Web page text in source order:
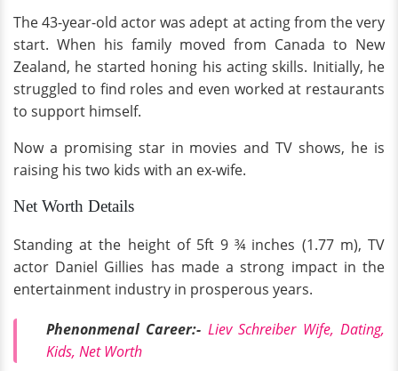
The 43-year-old actor was adept at acting from the very
start. When his family moved from Canada to New
Zealand, he started honing his acting skills. Initially, he
struggled to find roles and even worked at restaurants
to support himself.
Now a promising star in movies and TV shows, he is
raising his two kids with an ex-wife.
Net Worth Details
Standing at the height of 5ft 9 ¾ inches (1.77 m), TV
actor Daniel Gillies has made a strong impact in the
entertainment industry in prosperous years.
Phenonmenal Career:- Liev Schreiber Wife, Dating,
Kids, Net Worth